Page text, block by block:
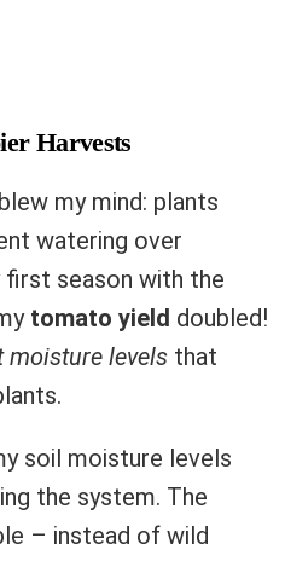
Harvests
my mind: plants
watering over
first season with the
tomato yield doubled!
moisture levels that
soil moisture levels
the system. The
– instead of wild